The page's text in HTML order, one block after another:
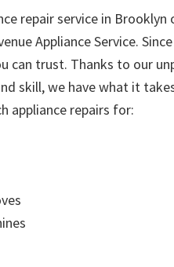
repair service in
Appliance Service.
can trust. Thanks to our
skill, we have what it
appliance repairs for: